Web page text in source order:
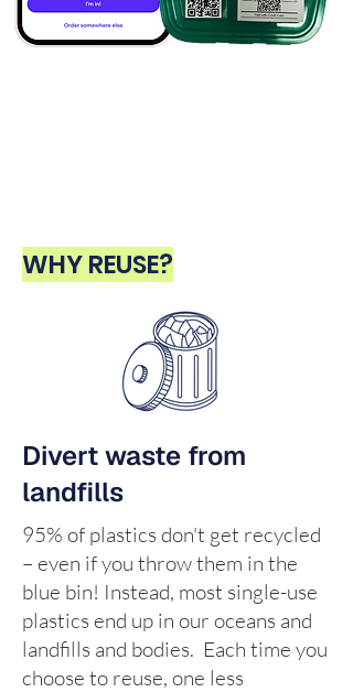
WHY REUSE?
Divert waste from
landfills
95% of plastics don't get recycled
– even if you throw them in the
blue bin! Instead, most single-use
plastics end up in our oceans and
landfills and bodies. Each time you
choose to reuse, one less